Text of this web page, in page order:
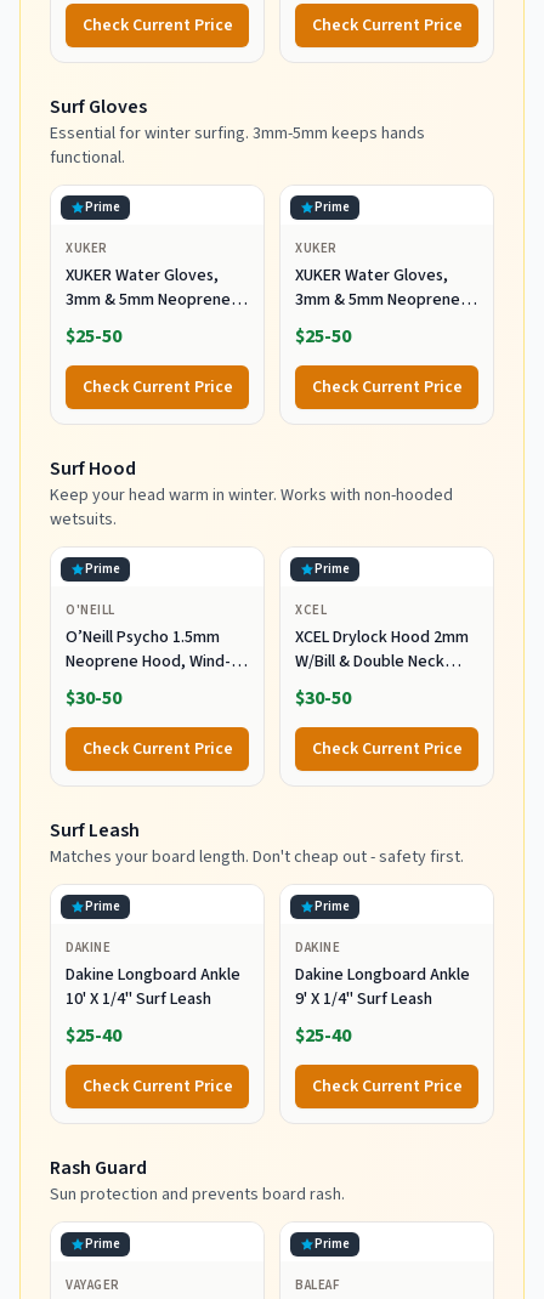
Check Current Price Check Current Price
Surf Gloves
Essential for winter surfing. 3mm-5mm keeps hands
functional.
Prime
XUKER
XUKER Water Gloves,
3mm & 5mm Neoprene
Five Finger Warm
Wetsuit Winter Gloves
for Scuba Diving
Snorkeling Paddling
Surfing Kayaking
Skiing (5mm-Black, L)
$25-50
Check Current Price
Prime
XUKER
XUKER Water Gloves,
3mm & 5mm Neoprene
Five Finger Warm
Wetsuit Winter Gloves
for Scuba Diving
Snorkeling Paddling
Surfing Kayaking
$25-50
Check Current Price
Surf Hood
Keep your head warm in winter. Works with non-hooded
wetsuits.
Prime
O'NEILL
O’Neill Psycho 1.5mm
Neoprene Hood, Wind-
Resistant Head Warmth
and Protection for Cold
Water Surfing and Diving,
Black, Small
$30-50
Check Current Price
Prime
XCEL
XCEL Drylock Hood 2mm
W/Bill & Double Neck
Dam (Black/Large)
$30-50
Check Current Price
Surf Leash
Matches your board length. Don't cheap out - safety first.
Prime
DAKINE
Dakine Longboard Ankle
10' X 1/4" Surf Leash
$25-40
Check Current Price
Prime
DAKINE
Dakine Longboard Ankle
9' X 1/4" Surf Leash
$25-40
Check Current Price
Rash Guard
Sun protection and prevents board rash.
Prime
VAYAGER
Prime
BALEAF